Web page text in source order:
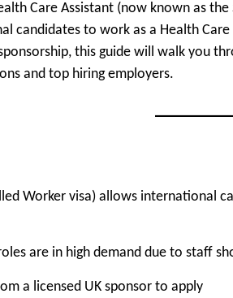
Care Assistant (now known as
candidates to work as a Health
this guide will walk you
and top hiring employers.
Worker visa) allows international
are in high demand due to staff
a licensed UK sponsor to apply